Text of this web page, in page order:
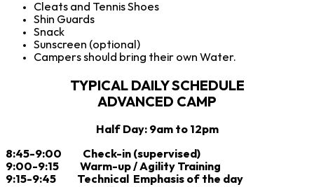
Cleats and Tennis Shoes
Shin Guards
Snack
Sunscreen (optional)
Campers should bring their own Water.
TYPICAL DAILY SCHEDULE
ADVANCED CAMP
Half Day: 9am to 12pm
8:45-9:00 Check-in (supervised)
9:00-9:15 Warm-up / Agility Training
9:15-9:45 Technical Emphasis of the day